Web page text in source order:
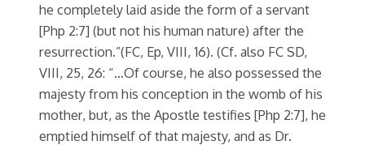
he completely laid aside the form of a servant
[Php 2:7] (but not his human nature) after the
resurrection.”(FC, Ep, VIII, 16). (Cf. also FC SD,
VIII, 25, 26: “…Of course, he also possessed the
majesty from his conception in the womb of his
mother, but, as the Apostle testifies [Php 2:7], he
emptied himself of that majesty, and as Dr.